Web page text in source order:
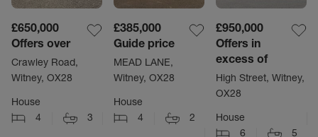
£650,000
Offers over
Crawley Road,
Witney, OX28
House
4
3
£385,000
Guide price
MEAD LANE,
Witney, OX28
House
4
2
£950,000
Offers in
excess of
High Street, Witney,
OX28
House
6
5